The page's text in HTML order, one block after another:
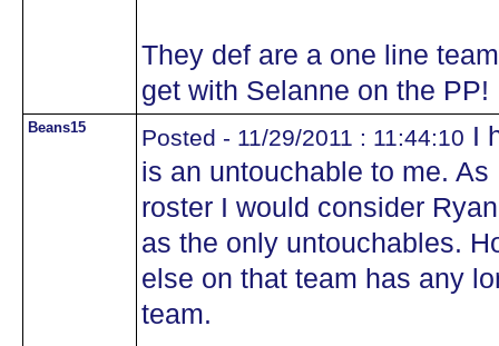
They def are a one line
get with Selanne on the PP!
Beans15 Posted - 11/29/2011 : 11:44:10 I
is an untouchable to me.
roster I would consider
as the only untouchables.
else on that team has any
team.